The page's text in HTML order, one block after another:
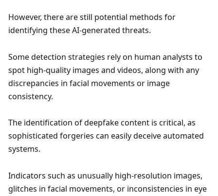
However, there are still potential methods for
identifying these AI-generated threats.
Some detection strategies rely on human analysts to
spot high-quality images and videos, along with any
discrepancies in facial movements or image
consistency.
The identification of deepfake content is critical, as
sophisticated forgeries can easily deceive automated
systems.
Indicators such as unusually high-resolution images,
glitches in facial movements, or inconsistencies in eye